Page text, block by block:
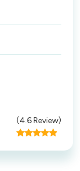
(4.6Review)